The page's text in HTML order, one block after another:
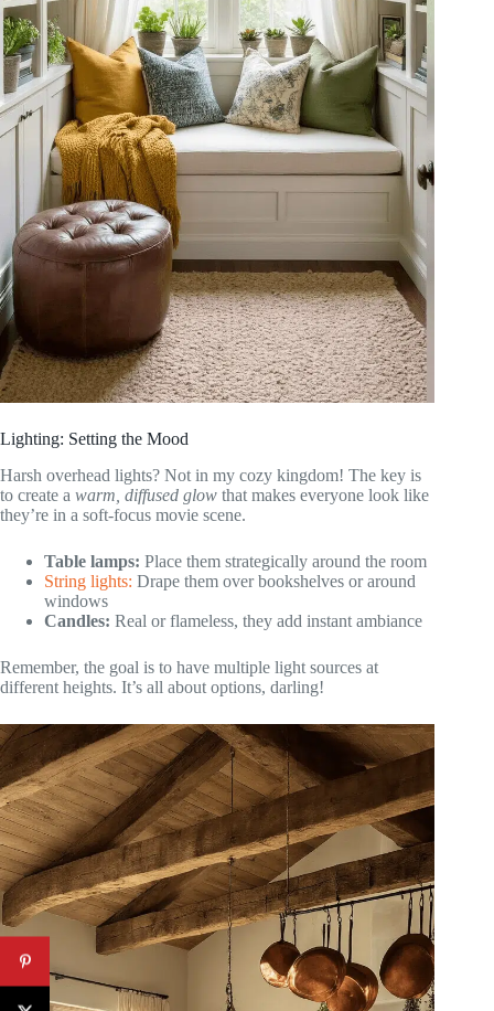
Lighting: Setting the Mood
Harsh overhead lights? Not in my cozy kingdom! The key is
to create a warm, diffused glow that makes everyone look like
they’re in a soft-focus movie scene.
Table lamps: Place them strategically around the room
String lights: Drape them over bookshelves or around
windows
Candles: Real or flameless, they add instant ambiance
Remember, the goal is to have multiple light sources at
different heights. It’s all about options, darling!